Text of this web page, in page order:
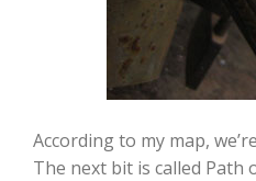
According to my map,
The next bit is called Path